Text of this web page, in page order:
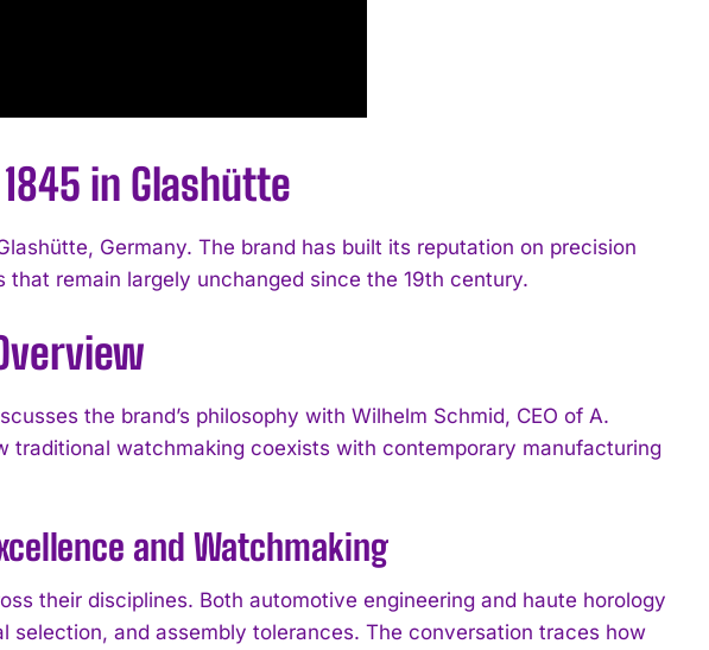
1845 in Glashütte
Germany. The brand has built its reputation on precision
remain largely unchanged since the 19th century.
the brand’s philosophy with Wilhelm Schmid, CEO of A.
traditional watchmaking coexists with contemporary manufacturing
and Watchmaking
their disciplines. Both automotive engineering and haute horology
selection, and assembly tolerances. The conversation traces how